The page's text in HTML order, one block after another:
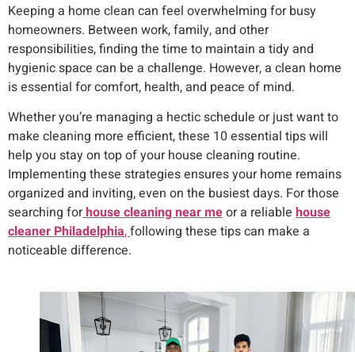
Keeping a home clean can feel overwhelming for busy
homeowners. Between work, family, and other
responsibilities, finding the time to maintain a tidy and
hygienic space can be a challenge. However, a clean home
is essential for comfort, health, and peace of mind.
Whether you’re managing a hectic schedule or just want to
make cleaning more efficient, these 10 essential tips will
help you stay on top of your house cleaning routine.
Implementing these strategies ensures your home remains
organized and inviting, even on the busiest days. For those
searching forhouse cleaning near meor a reliable house
cleaner Philadelphia,following these tips can make a
noticeable difference.